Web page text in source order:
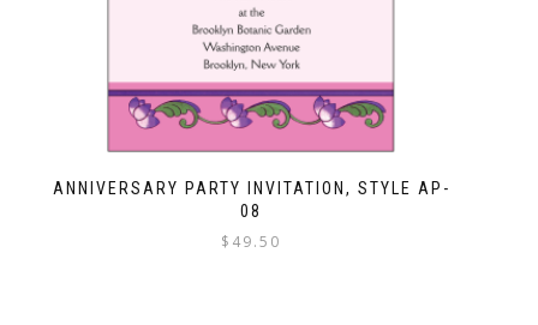
ANNIVERSARY PARTY INVITATION, STYLE AP-
08
$ 49.50